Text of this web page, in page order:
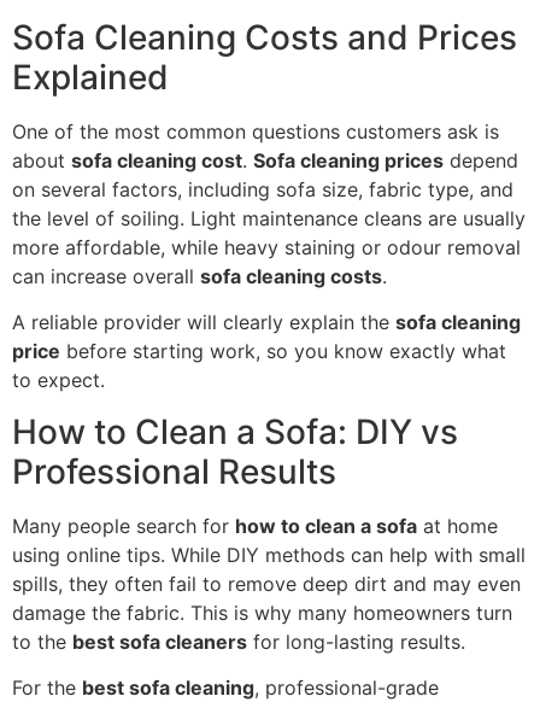
Sofa Cleaning Costs and Prices
Explained
One of the most common questions customers ask is
about sofa cleaning cost. Sofa cleaning prices depend
on several factors, including sofa size, fabric type, and
the level of soiling. Light maintenance cleans are usually
more affordable, while heavy staining or odour removal
can increase overall sofa cleaning costs.
A reliable provider will clearly explain the sofa cleaning
price before starting work, so you know exactly what
to expect.
How to Clean a Sofa: DIY vs
Professional Results
Many people search for how to clean a sofa at home
using online tips. While DIY methods can help with small
spills, they often fail to remove deep dirt and may even
damage the fabric. This is why many homeowners turn
to the best sofa cleaners for long-lasting results.
For the best sofa cleaning, professional-grade